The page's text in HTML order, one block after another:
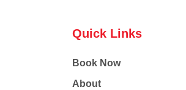
Quick Links
Book Now
About